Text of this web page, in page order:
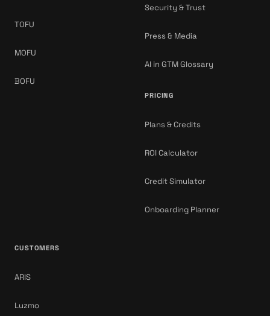
TOFU
MOFU
BOFU
Security & Trust
Press & Media
AI in GTM Glossary
PRICING
Plans & Credits
ROI Calculator
Credit Simulator
Onboarding Planner
CUSTOMERS
ARIS
Luzmo